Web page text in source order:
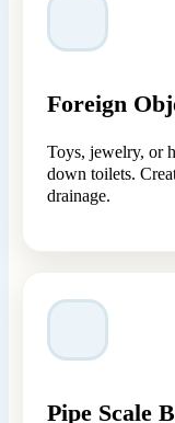
Foreign
Toys, jewelry, or
down toilets.
drainage.
Pipe Scale